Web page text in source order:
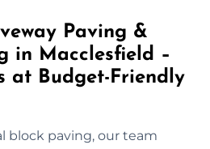
Paving &
in Macclesfield –
at Budget-Friendly
block paving, our team